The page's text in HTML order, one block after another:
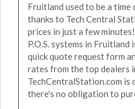
Fruitland used to be a time
thanks to Tech Central
prices in just a few
P.O.S. systems in
quick quote request form
rates from the top dealers
TechCentralStation.com is
there's no obligation to